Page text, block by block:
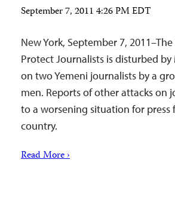
September 7, 2011 4:26 PM EDT
New York, September 7,
Protect Journalists is disturbed by
on two Yemeni journalists by a
men. Reports of other attacks on
to a worsening situation for press
country.
Read More ›